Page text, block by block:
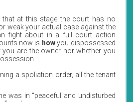
at this stage the court has no
weak your actual case against the
fight about in a full court action
now is howyou dispossessed
you are the owner nor whether you
a spoliation order, all the tenant
was in “peaceful and undisturbed